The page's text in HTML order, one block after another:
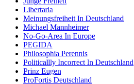
Libertaria
Meinungsfreiheit In Deutschland
Michael Mannheimer
No-Go-Area In Europe
PEGIDA
Philosophia Perennis
Politicallly Incorrect In Deutschland
Prinz Eugen
ProFortis Deutschland